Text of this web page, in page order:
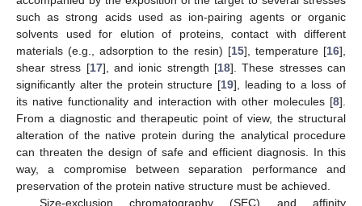
such as strong acids used as ion-pairing agents or organic
solvents used for elution of proteins, contact with different
materials (e.g., adsorption to the resin) [15], temperature [16],
shear stress [17], and ionic strength [18]. These stresses can
significantly alter the protein structure [19], leading to a loss of
its native functionality and interaction with other molecules [8].
From a diagnostic and therapeutic point of view, the structural
alteration of the native protein during the analytical procedure
can threaten the design of safe and efficient diagnosis. In this
way, a compromise between separation performance and
preservation of the protein native structure must be achieved.
Size-exclusion chromatography (SEC) and affinity